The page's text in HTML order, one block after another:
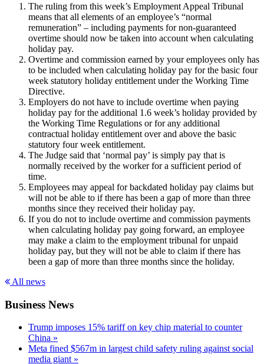
The ruling from this week’s Employment Appeal Tribunal
means that all elements of an employee’s “normal
remuneration” – including payments for non-guaranteed
overtime should now be taken into account when calculating
holiday pay.
Overtime and commission earned by your employees only has
to be included when calculating holiday pay for the basic four
week statutory holiday entitlement under the Working Time
Directive.
Employers do not have to include overtime when paying
holiday pay for the additional 1.6 week’s holiday provided by
the Working Time Regulations or for any additional
contractual holiday entitlement over and above the basic
statutory four week entitlement.
The Judge said that ‘normal pay’ is simply pay that is
normally received by the worker for a sufficient period of
time.
Employees may appeal for backdated holiday pay claims but
will not be able to if there has been a gap of more than three
months since they received their holiday pay.
If you do not to include overtime and commission payments
when calculating holiday pay going forward, an employee
may make a claim to the employment tribunal for unpaid
holiday pay, but they will not be able to claim if there has
been a gap of more than three months since the holiday.
All news
Business News
Trump imposes 15% tariff on key chip material to counter
China »
Meta fined $567m in largest child safety ruling against social
media giant »